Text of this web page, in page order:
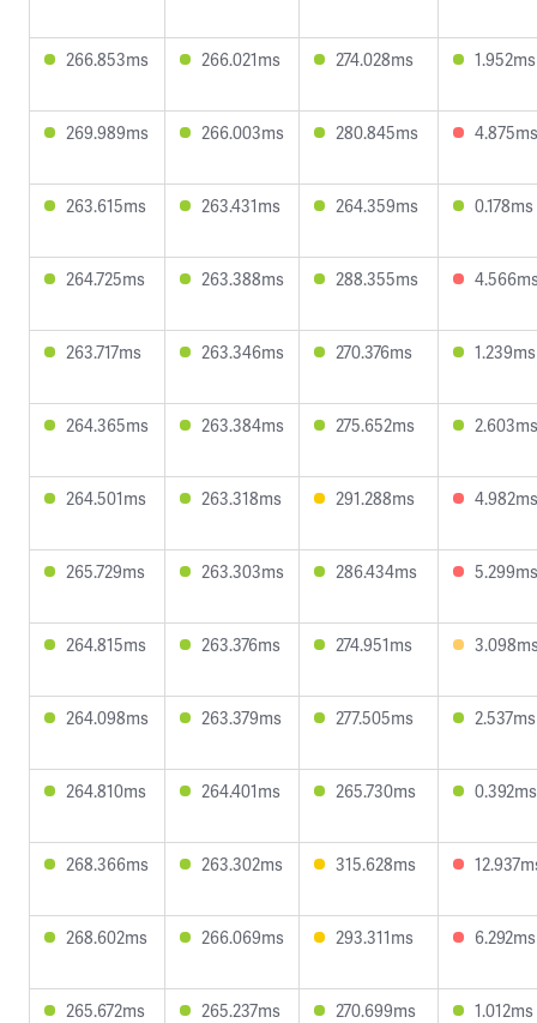
266.853ms 266.021ms 274.028ms 1.952ms
269.989ms 266.003ms 280.845ms 4.875ms
263.615ms 263.431ms 264.359ms 0.178ms
264.725ms 263.388ms 288.355ms
263.717ms 263.346ms 270.376ms 1.239ms
264.365ms 263.384ms 275.652ms 2.603ms
264.501ms 263.318ms 291.288ms 4.982ms
265.729ms 263.303ms 286.434ms 5.299ms
264.815ms 263.376ms 274.951ms
264.098ms 263.379ms 277.505ms 2.537ms
264.810ms 264.401ms 265.730ms 0.392ms
268.366ms 263.302ms 315.628ms
268.602ms 266.069ms 293.311ms 6.292ms
265.672ms 265.237ms 270.699ms 1.012ms